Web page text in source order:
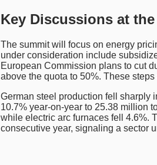
Key Discussions at
The summit will focus on energy
under consideration include
European Commission plans to cut
above the quota to 50%. These
German steel production fell sharply
10.7% year-on-year to 25.38 million
while electric arc furnaces fell 4.6%.
consecutive year, signaling a sector